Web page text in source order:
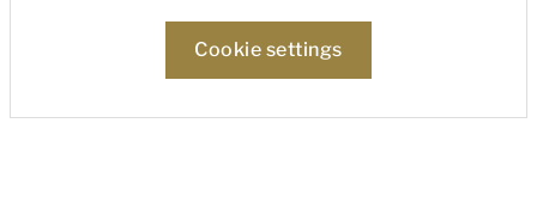
Cookie settings